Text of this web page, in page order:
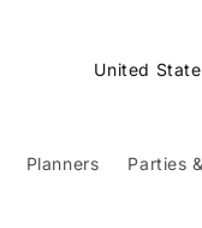
Planners Parties
C
n